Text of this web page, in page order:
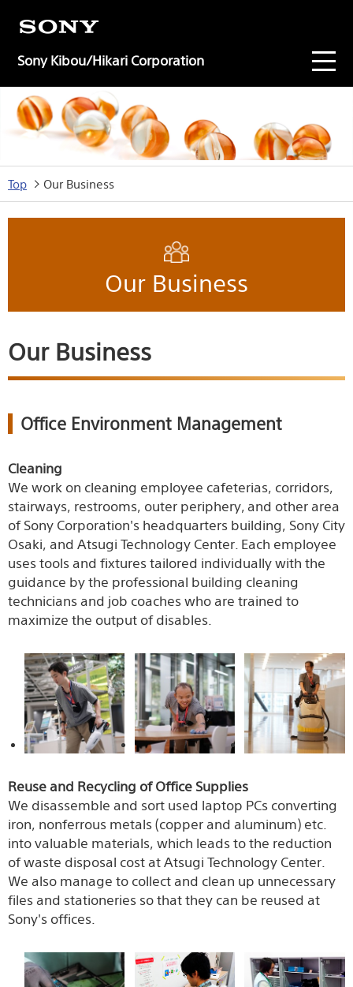
Sony Kibou/Hikari Corporation
Top Our Business
Our Business
Our Business
Office Environment Management
Cleaning
We work on cleaning employee cafeterias, corridors,
stairways, restrooms, outer periphery, and other area
of Sony Corporation's headquarters building, Sony City
Osaki, and Atsugi Technology Center. Each employee
uses tools and fixtures tailored individually with the
guidance by the professional building cleaning
technicians and job coaches who are trained to
maximize the output of disables.
Reuse and Recycling of Office Supplies
We disassemble and sort used laptop PCs converting
iron, nonferrous metals (copper and aluminum) etc.
into valuable materials, which leads to the reduction
of waste disposal cost at Atsugi Technology Center.
We also manage to collect and clean up unnecessary
files and stationeries so that they can be reused at
Sony's offices.